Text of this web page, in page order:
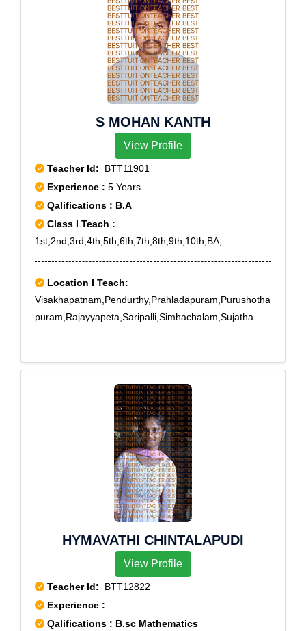
S MOHAN KANTH
View Profile
Teacher Id: BTT11901
Experience : 5 Years
Qalifications : B.A
Class I Teach :
1st,2nd,3rd,4th,5th,6th,7th,8th,9th,10th,BA,
Location I Teach:
Visakhapatnam,Pendurthy,Prahladapuram,Purushotha
puram,Rajayyapeta,Saripalli,Simhachalam,Sujatha
HYMAVATHI CHINTALAPUDI
View Profile
Teacher Id: BTT12822
Experience :
Qalifications : B.sc Mathematics